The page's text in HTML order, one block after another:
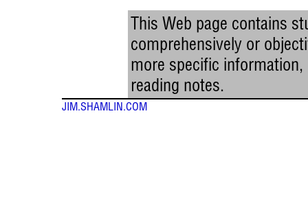
This Web page contains
comprehensively or
more specific
reading notes.
JIM.SHAMLIN.COM